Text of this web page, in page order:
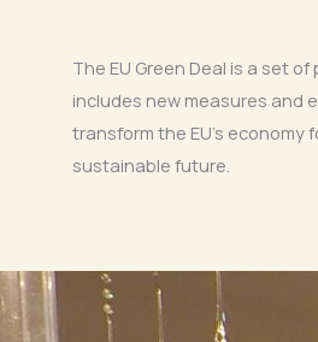
The EU Green Deal is a set
includes new measures and
transform the EU’s economy
sustainable future.